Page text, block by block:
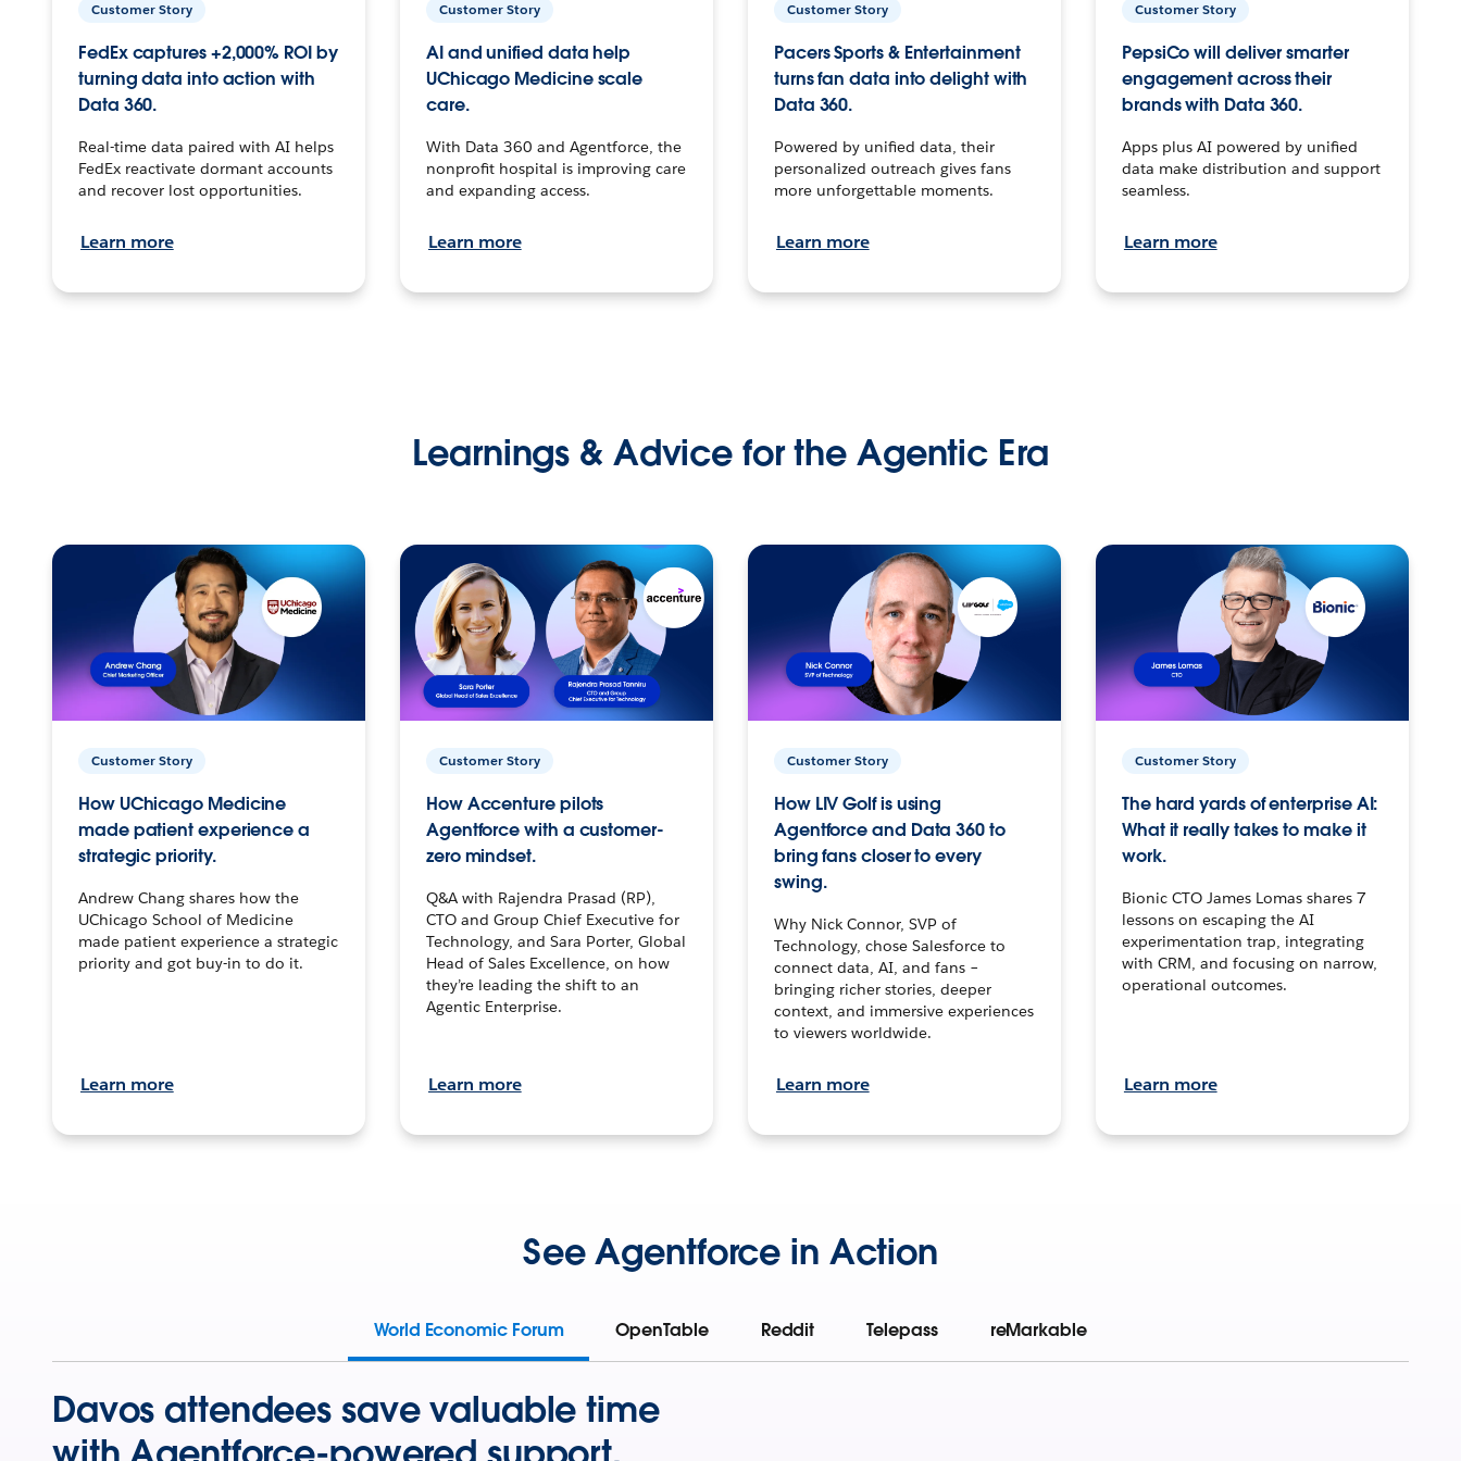
Customer Story
FedEx captures +2,000% ROI by
turning data into action with
Data 360.
Real-time data paired with AI helps
FedEx reactivate dormant accounts
and recover lost opportunities.
Learn more
Customer Story
AI and unified data help
UChicago Medicine scale
care.
With Data 360 and Agentforce, the
nonprofit hospital is improving care
and expanding access.
Learn more
Customer Story
Pacers Sports & Entertainment
turns fan data into delight with
Data 360.
Powered by unified data, their
personalized outreach gives fans
more unforgettable moments.
Learn more
Customer Story
PepsiCo will deliver smarter
engagement across their
brands with Data 360.
Apps plus AI powered by unified
data make distribution and support
seamless.
Learn more
Learnings & Advice for the Agentic Era
Customer Story
How UChicago Medicine
made patient experience a
strategic priority.
Andrew Chang shares how the
UChicago School of Medicine
made patient experience a strategic
priority and got buy-in to do it.
Learn more
Customer Story
How Accenture pilots
Agentforce with a customer-
zero mindset.
Q&A with Rajendra Prasad (RP),
CTO and Group Chief Executive for
Technology, and Sara Porter, Global
Head of Sales Excellence, on how
they’re leading the shift to an
Agentic Enterprise.
Learn more
Customer Story
How LIV Golf is using
Agentforce and Data 360 to
bring fans closer to every
swing.
Why Nick Connor, SVP of
Technology, chose Salesforce to
connect data, AI, and fans –
bringing richer stories, deeper
context, and immersive experiences
to viewers worldwide.
Learn more
Customer Story
The hard yards of enterprise AI:
What it really takes to make it
work.
Bionic CTO James Lomas shares 7
lessons on escaping the AI
experimentation trap, integrating
with CRM, and focusing on narrow,
operational outcomes.
Learn more
See Agentforce in Action
World Economic Forum OpenTable Reddit Telepass reMarkable
Davos attendees save valuable time